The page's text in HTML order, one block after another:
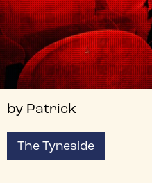
by Patrick
The Tyneside